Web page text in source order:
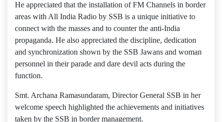
He appreciated that the installation of FM Channels in border
areas with All India Radio by SSB is a unique initiative to
connect with the masses and to counter the anti-India
propaganda. He also appreciated the discipline, dedication
and synchronization shown by the SSB Jawans and woman
personnel in their parade and dare devil acts during the
function.
Smt. Archana Ramasundaram, Director General SSB in her
welcome speech highlighted the achievements and initiatives
taken by the SSB in border management.